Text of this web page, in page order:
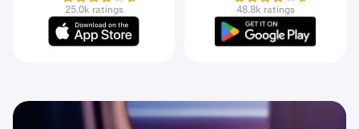
25.0k ratings 48.8k ratings